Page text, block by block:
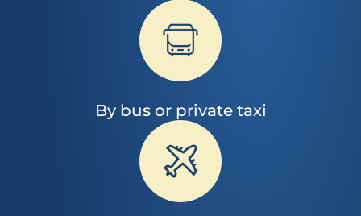
By bus or private taxi